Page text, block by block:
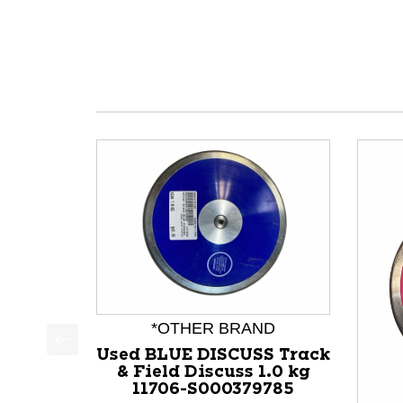
This is a product carousel with slides. Use Next
*OTHER BRAND
Used BLUE DISCUSS Track
& Field Discuss 1.0 kg
11706-S000379785